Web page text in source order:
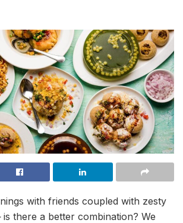
with friends coupled with zesty
is there a better combination? We